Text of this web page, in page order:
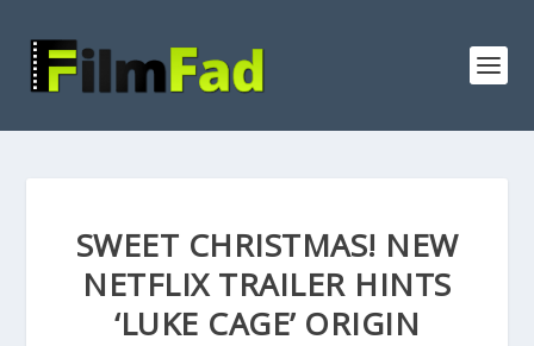
SWEET CHRISTMAS! NEW
NETFLIX TRAILER HINTS
‘LUKE CAGE’ ORIGIN